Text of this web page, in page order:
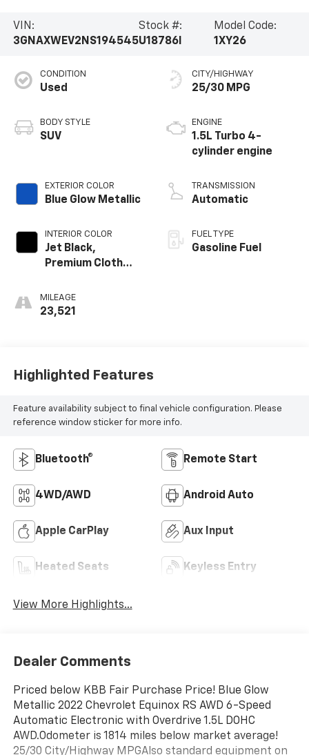
VIN:
3GNAXWEV2NS194545
Stock #:
U18786I
Model Code:
1XY26
CONDITION
Used
BODY STYLE
SUV
EXTERIOR COLOR
Blue Glow Metallic
INTERIOR COLOR
Jet Black,
Premium Cloth
MILEAGE
23,521
CITY/HIGHWAY
25/30 MPG
ENGINE
1.5L Turbo 4-
cylinder engine
TRANSMISSION
Automatic
FUEL TYPE
Gasoline Fuel
Highlighted Features
Feature availability subject to final vehicle configuration. Please
reference window sticker for more info.
Bluetooth® Remote Start
4WD/AWD Android Auto
Apple CarPlay Aux Input
Heated Seats Keyless Entry
View More Highlights...
Dealer Comments
Priced below KBB Fair Purchase Price! Blue Glow
Metallic 2022 Chevrolet Equinox RS AWD 6-Speed
Automatic Electronic with Overdrive 1.5L DOHC
AWD.Odometer is 1814 miles below market average!
25/30 City/Highway MPGAlso standard equipment on